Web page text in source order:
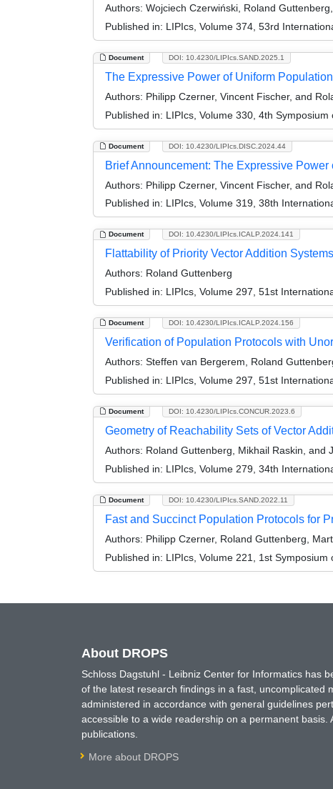
Authors: Wojciech Czerwiński, Roland
Published in: LIPIcs, Volume 374, 53rd
Document DOI: 10.4230/LIPIcs.SAND.2025.1
The Expressive Power of Uniform
Authors: Philipp Czerner, Vincent Fischer, and
Published in: LIPIcs, Volume 330, 4th
Document DOI: 10.4230/LIPIcs.DISC.2024.44
Brief Announcement: The Expressive
Authors: Philipp Czerner, Vincent Fischer, and
Published in: LIPIcs, Volume 319, 38th
Document DOI: 10.4230/LIPIcs.ICALP.2024.141
Flattability of Priority Vector Addition Systems
Authors: Roland Guttenberg
Published in: LIPIcs, Volume 297, 51st
Document DOI: 10.4230/LIPIcs.ICALP.2024.156
Verification of Population Protocols with
Authors: Steffen van Bergerem, Roland
Published in: LIPIcs, Volume 297, 51st
Document DOI: 10.4230/LIPIcs.CONCUR.2023.6
Geometry of Reachability Sets of Vector
Authors: Roland Guttenberg, Mikhail Raskin, and
Published in: LIPIcs, Volume 279, 34th
Document DOI: 10.4230/LIPIcs.SAND.2022.11
Fast and Succinct Population Protocols for
Authors: Philipp Czerner, Roland Guttenberg,
Published in: LIPIcs, Volume 221, 1st
About DROPS
Schloss Dagstuhl - Leibniz Center for Informatics has
of the latest research findings in a fast, uncomplicated
administered in accordance with general guidelines
accessible to a wide readership on a permanent
publications.
More about DROPS